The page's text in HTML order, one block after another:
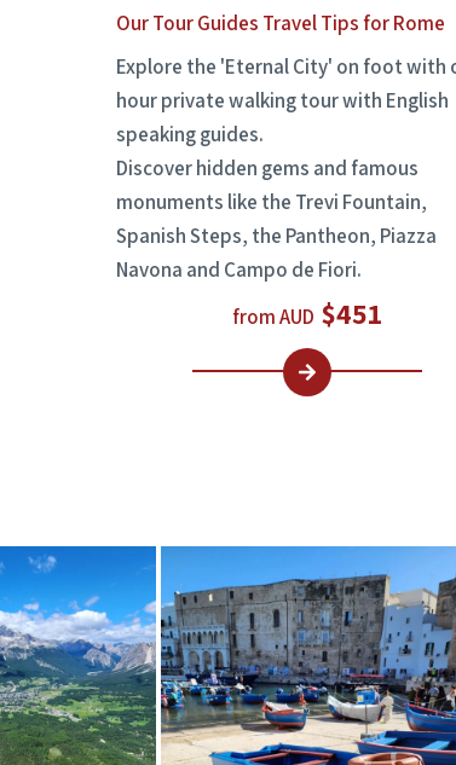
Our Tour Guides Travel Tips for Rome
Explore the 'Eternal City' on foot with
hour private walking tour with English
speaking guides.
Discover hidden gems and famous
monuments like the Trevi Fountain,
Spanish Steps, the Pantheon, Piazza
Navona and Campo de Fiori.
from AUD $451